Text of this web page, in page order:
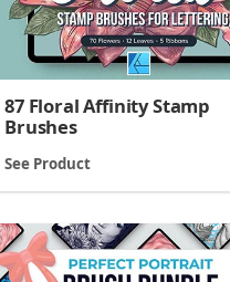
87 Floral Affinity Stamp
Brushes
See Product